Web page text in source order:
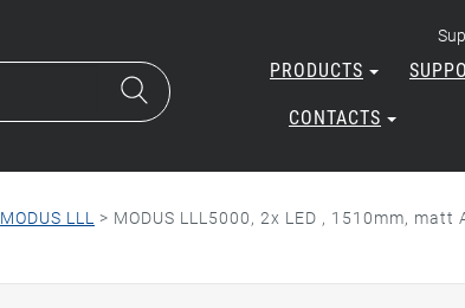
PRODUCTS
CONTACTS
MODUS LLL > MODUS LLL5000, 2x LED , 1510mm, matt